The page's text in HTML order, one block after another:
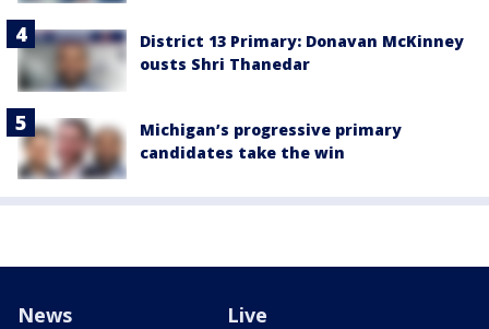
District 13 Primary: Donavan McKinney
ousts Shri Thanedar
Michigan’s progressive primary
candidates take the win
News Live